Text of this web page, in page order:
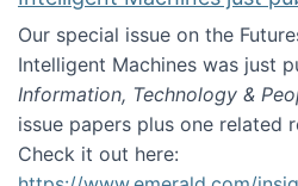
Our special issue on the
Intelligent Machines was just
Information, Technology &
issue papers plus one related
Check it out here: